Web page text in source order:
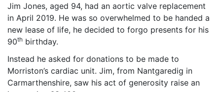
Jim Jones, aged 94, had an aortic valve replacement
in April 2019. He was so overwhelmed to be handed a
new lease of life, he decided to forgo presents for his
90th birthday.
Instead he asked for donations to be made to
Morriston’s cardiac unit. Jim, from Nantgaredig in
Carmarthenshire, saw his act of generosity raise an